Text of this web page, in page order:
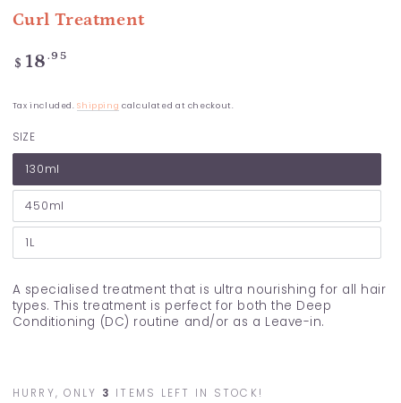
Curl Treatment
Regular
price
$ 18 .95
Tax included.Shipping calculated at checkout.
SIZE
130ml
450ml
1L
A specialised treatment that is ultra nourishing for all hair
types. This treatment is perfect for both the Deep
Conditioning (DC) routine and/or as a Leave-in.
HURRY, ONLY 3 ITEMS LEFT IN STOCK!